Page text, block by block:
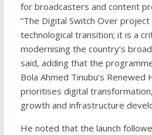
for broadcasters and content
“The Digital Switch Over
technological transition; it is a
modernising the country’s
said, adding that the
Bola Ahmed Tinubu’s Renewed
prioritises digital
growth and infrastructure
He noted that the launch